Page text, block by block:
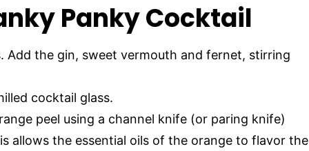
Panky Cocktail
Add the gin, sweet vermouth and fernet, stirring
cocktail glass.
peel using a channel knife (or paring knife)
allows the essential oils of the orange to flavor the